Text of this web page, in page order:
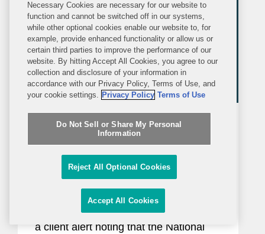
BLOG
WEDNESDAY, JUNE 17, 2026
Inside Political Law
New Restrictions on Defense
Contractors Retaining Outside
Consultants Will Take Effect This
In January 2025, Covington issued
a client alert noting that the National
Necessary Cookies are necessary for our website to
function and cannot be switched off in our systems,
while other optional cookies enable our website to, for
example, provide enhanced functionality or allow us or
certain third parties to improve the performance of our
website. By hitting Accept All Cookies, you agree to our
collection and disclosure of your information in
accordance with our Privacy Policy, Terms of Use, and
your cookie settings. Privacy Policy Terms of Use
Do Not Sell or Share My Personal
Information
Reject All Optional Cookies
Accept All Cookies